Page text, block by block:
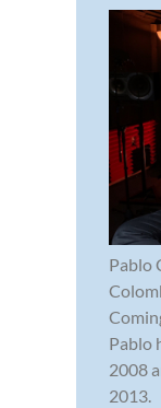
Pablo
Pablo
2008
2013.